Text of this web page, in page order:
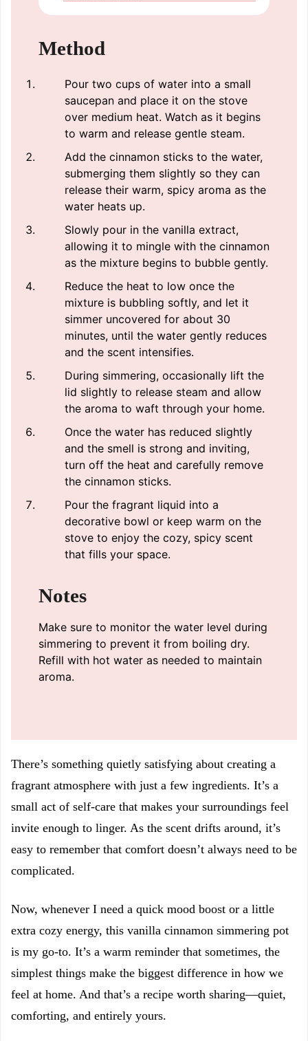
Method
Pour two cups of water into a small
saucepan and place it on the stove
over medium heat. Watch as it begins
to warm and release gentle steam.
Add the cinnamon sticks to the water,
submerging them slightly so they can
release their warm, spicy aroma as the
water heats up.
Slowly pour in the vanilla extract,
allowing it to mingle with the cinnamon
as the mixture begins to bubble gently.
Reduce the heat to low once the
mixture is bubbling softly, and let it
simmer uncovered for about 30
minutes, until the water gently reduces
and the scent intensifies.
During simmering, occasionally lift the
lid slightly to release steam and allow
the aroma to waft through your home.
Once the water has reduced slightly
and the smell is strong and inviting,
turn off the heat and carefully remove
the cinnamon sticks.
Pour the fragrant liquid into a
decorative bowl or keep warm on the
stove to enjoy the cozy, spicy scent
that fills your space.
Notes
Make sure to monitor the water level during
simmering to prevent it from boiling dry.
Refill with hot water as needed to maintain
aroma.
There’s something quietly satisfying about creating a
fragrant atmosphere with just a few ingredients. It’s a
small act of self-care that makes your surroundings feel
invite enough to linger. As the scent drifts around, it’s
easy to remember that comfort doesn’t always need to be
complicated.
Now, whenever I need a quick mood boost or a little
extra cozy energy, this vanilla cinnamon simmering pot
is my go-to. It’s a warm reminder that sometimes, the
simplest things make the biggest difference in how we
feel at home. And that’s a recipe worth sharing—quiet,
comforting, and entirely yours.